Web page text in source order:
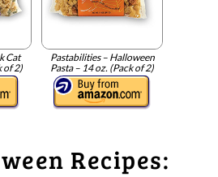
Cat
of 2)
Pastabilities – Halloween
Pasta – 14 oz. (Pack of 2)
Recipes: